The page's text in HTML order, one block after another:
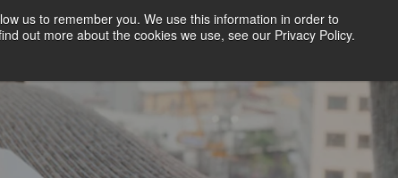
us to remember you. We use this information in order to
out more about the cookies we use, see our Privacy Policy.
CLIENT LOGIN BLOG CONTACT US